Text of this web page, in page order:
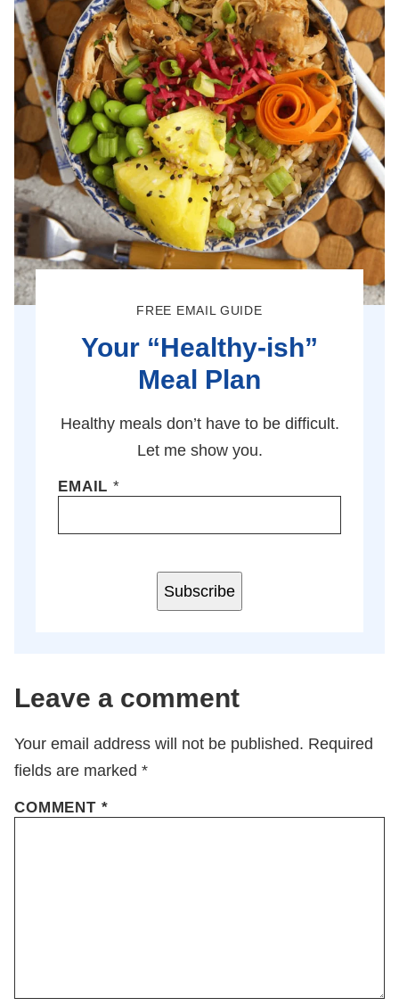
FREE EMAIL GUIDE
Your “Healthy-ish”
Meal Plan
Healthy meals don’t have to be difficult.
Let me show you.
EMAIL*
Subscribe
Leave a comment
Your email address will not be published. Required
fields are marked *
COMMENT *